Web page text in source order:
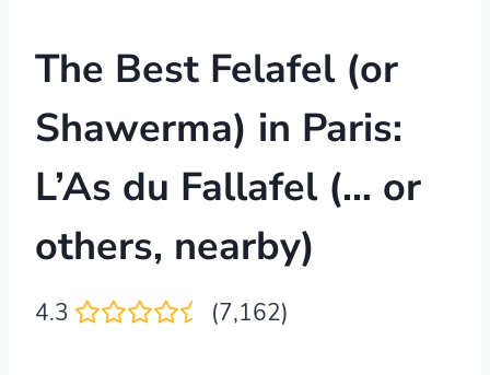
The Best Felafel (or
Shawerma) in Paris:
L’As du Fallafel (… or
others, nearby)
4.3 (7,162)